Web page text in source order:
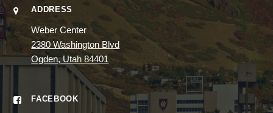
ADDRESS
Weber Center
2380 Washington Blvd
Ogden, Utah 84401
FACEBOOK